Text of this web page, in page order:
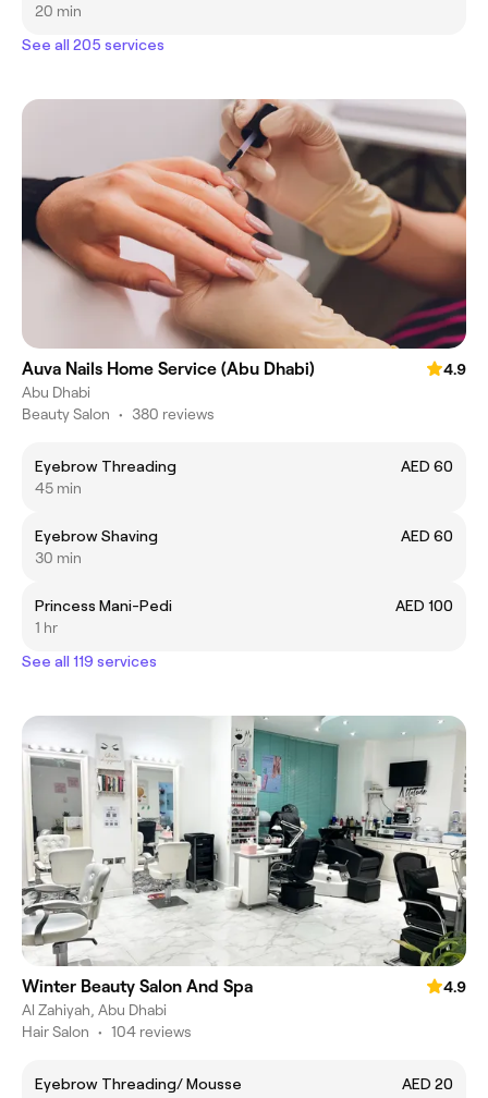
20 min
See all 205 services
Auva Nails Home Service (Abu Dhabi)
4.9
Abu Dhabi
Beauty Salon • 380 reviews
Eyebrow Threading
AED 60
45 min
Eyebrow Shaving
AED 60
30 min
Princess Mani-Pedi
AED 100
1 hr
See all 119 services
Winter Beauty Salon And Spa
4.9
Al Zahiyah, Abu Dhabi
Hair Salon • 104 reviews
Eyebrow Threading/ Mousse
AED 20